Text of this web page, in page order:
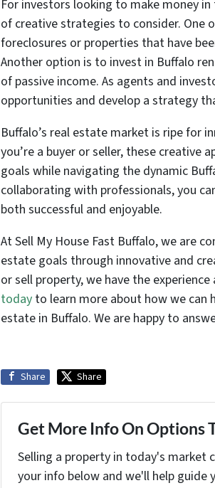
For investors looking to make money
of creative strategies to consider. One
foreclosures or properties that have
Another option is to invest in Buffalo
of passive income. As agents and
opportunities and develop a strategy
Buffalo’s real estate market is ripe for
you’re a buyer or seller, these creative
goals while navigating the dynamic
collaborating with professionals, you
both successful and enjoyable.
At Sell My House Fast Buffalo, we are
estate goals through innovative and
or sell property, we have the
today to learn more about how we can
estate in Buffalo. We are happy to
Share Share
Get More Info On Options
Selling a property in today's market
your info below and we'll help guide